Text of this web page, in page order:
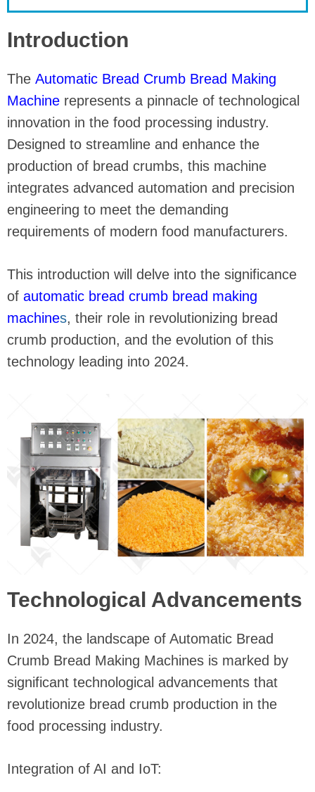
Introduction
The Automatic Bread Crumb Bread Making
Machine represents a pinnacle of technological
innovation in the food processing industry.
Designed to streamline and enhance the
production of bread crumbs, this machine
integrates advanced automation and precision
engineering to meet the demanding
requirements of modern food manufacturers.
This introduction will delve into the significance
of automatic bread crumb bread making
machines, their role in revolutionizing bread
crumb production, and the evolution of this
technology leading into 2024.
Technological Advancements
In 2024, the landscape of Automatic Bread
Crumb Bread Making Machines is marked by
significant technological advancements that
revolutionize bread crumb production in the
food processing industry.
Integration of AI and IoT: